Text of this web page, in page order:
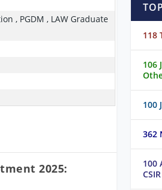
, PGDM , LAW Graduate
2025:
118
106
100
362
100
CSIR